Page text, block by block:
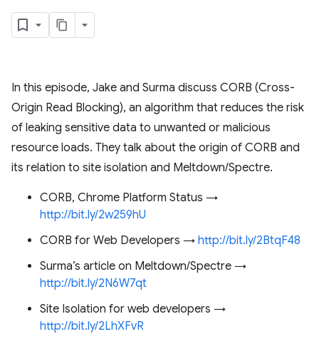
In this episode, Jake and Surma discuss CORB (Cross-
Origin Read Blocking), an algorithm that reduces the risk
of leaking sensitive data to unwanted or malicious
resource loads. They talk about the origin of CORB and
its relation to site isolation and Meltdown/Spectre.
CORB, Chrome Platform Status →
http://bit.ly/2w259hU
CORB for Web Developers → http://bit.ly/2BtqF48
Surma’s article on Meltdown/Spectre →
http://bit.ly/2N6W7qt
Site Isolation for web developers →
http://bit.ly/2LhXFvR